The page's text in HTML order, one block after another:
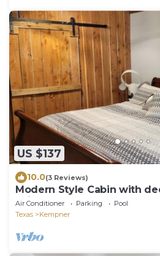
US $137
10.0(3 Reviews)
Modern Style Cabin with
animal
Air Conditioner Parking
Pool
Texas
Kempner